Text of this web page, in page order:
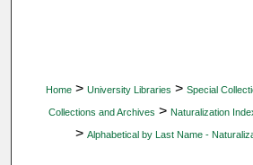
Home > University Libraries > Special
Collections and Archives > Naturalization
> Alphabetical by Last Name -